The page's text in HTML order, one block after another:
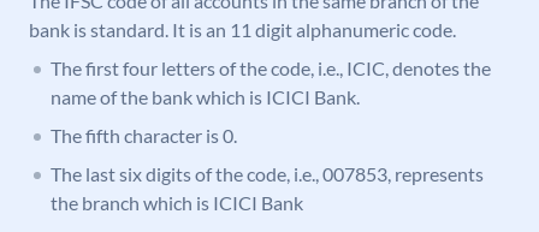
bank is standard. It is an 11 digit alphanumeric code.
The first four letters of the code, i.e., ICIC, denotes the
name of the bank which is ICICI Bank.
The fifth character is 0.
The last six digits of the code, i.e., 007853, represents
the branch which is ICICI Bank